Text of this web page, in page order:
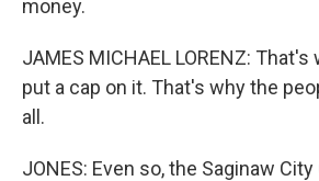
money.
JAMES MICHAEL LORENZ:
put a cap on it. That's why the
all.
JONES: Even so, the Saginaw